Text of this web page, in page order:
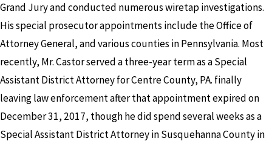
Grand Jury and conducted numerous wiretap investigations.
His special prosecutor appointments include the Office of
Attorney General, and various counties in Pennsylvania. Most
recently, Mr. Castor served a three-year term as a Special
Assistant District Attorney for Centre County, PA. finally
leaving law enforcement after that appointment expired on
December 31, 2017, though he did spend several weeks as a
Special Assistant District Attorney in Susquehanna County in